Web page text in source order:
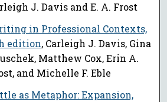
J. Davis and E. A. Frost
in Professional Contexts,
edition, Carleigh J. Davis, Gina
Matthew Cox, Erin A.
and Michelle F. Eble
as Metaphor: Expansion,